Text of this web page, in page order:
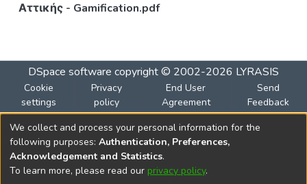
Αττικής - Gamification.pdf
DSpace software copyright © 2002-2026 LYRASIS
Cookie
settings
Privacy
policy
End User
Agreement
Send
Feedback
Funded by the European Union
Views and opinions expressed are however those of the
author(s) only and do not necessarily reflect those of the
European Union or the European Education and Culture
We collect and process your personal information for the
following purposes: Authentication, Preferences,
Acknowledgement and Statistics.
To learn more, please read our privacy policy.